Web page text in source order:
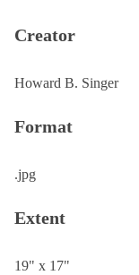
Creator
Howard B. Singer
Format
.jpg
Extent
19" x 17"